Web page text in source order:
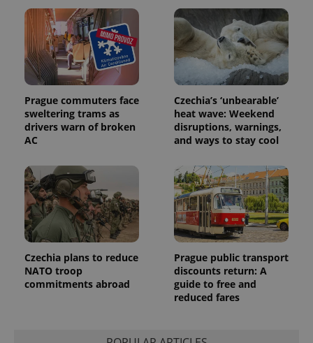
Prague commuters face
sweltering trams as
drivers warn of broken
AC
Czechia’s ‘unbearable’
heat wave: Weekend
disruptions, warnings,
and ways to stay cool
Czechia plans to reduce
NATO troop
commitments abroad
Prague public transport
discounts return: A
guide to free and
reduced fares